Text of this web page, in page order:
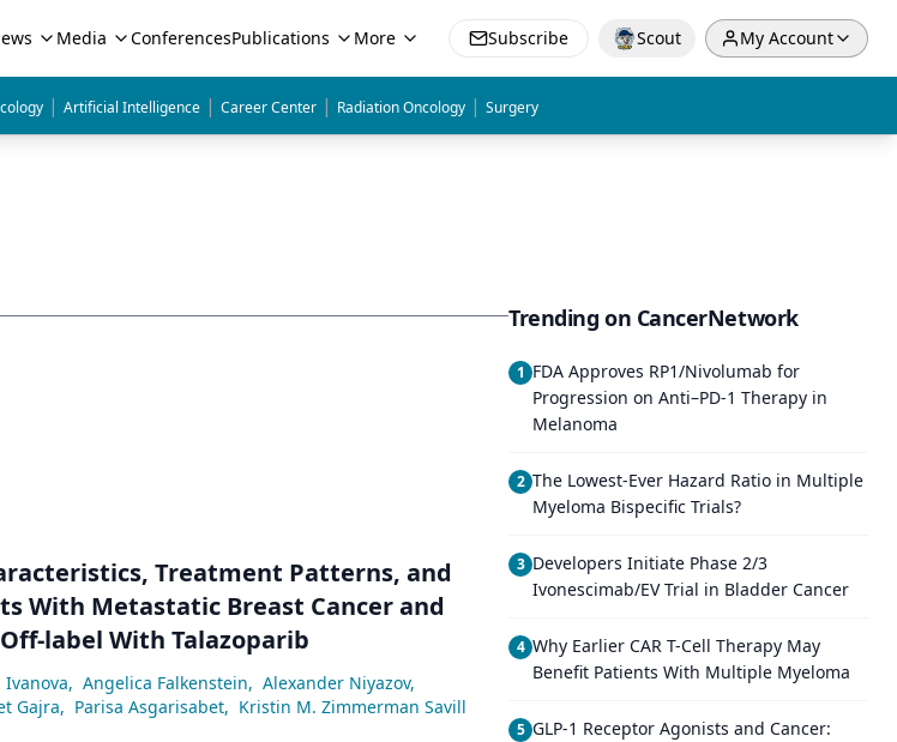
Media ConferencesPublications More Subscribe Scout My Account
| Artificial Intelligence | Career Center | Radiation Oncology | Surgery
Treatment Patterns, and
With Metastatic Breast Cancer and
label With Talazoparib
Ivanova, Angelica Falkenstein, Alexander Niyazov,
Gajra, Parisa Asgarisabet, Kristin M. Zimmerman Savill
Trending on CancerNetwork
1 FDA Approves RP1/Nivolumab for
Progression on Anti–PD-1 Therapy in
Melanoma
2 The Lowest-Ever Hazard Ratio in Multiple
Myeloma Bispecific Trials?
3 Developers Initiate Phase 2/3
Ivonescimab/EV Trial in Bladder Cancer
4 Why Earlier CAR T-Cell Therapy May
Benefit Patients With Multiple Myeloma
5 GLP-1 Receptor Agonists and Cancer: